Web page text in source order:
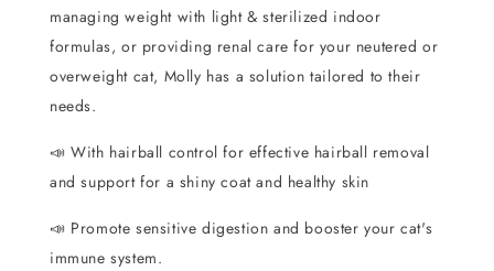
managing weight with light & sterilized indoor
formulas, or providing renal care for your neutered or
overweight cat, Molly has a solution tailored to their
needs.
📣 With hairball control for effective hairball removal
and support for a shiny coat and healthy skin
📣 Promote sensitive digestion and booster your cat's
immune system.